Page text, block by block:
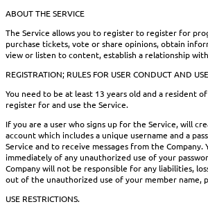
ABOUT THE SERVICE
The Service allows you to register to register for
purchase tickets, vote or share opinions, obtain
view or listen to content, establish a relationship
REGISTRATION; RULES FOR USER CONDUCT AND
You need to be at least 13 years old and a resident
register for and use the Service.
If you are a user who signs up for the Service, will
account which includes a unique username and a
Service and to receive messages from the
immediately of any unauthorized use of your
Company will not be responsible for any liabilities,
out of the unauthorized use of your member name,
USE RESTRICTIONS.